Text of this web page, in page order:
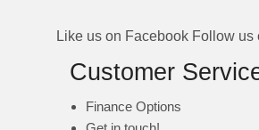
Like us on Facebook Follow us
Customer
Finance Options